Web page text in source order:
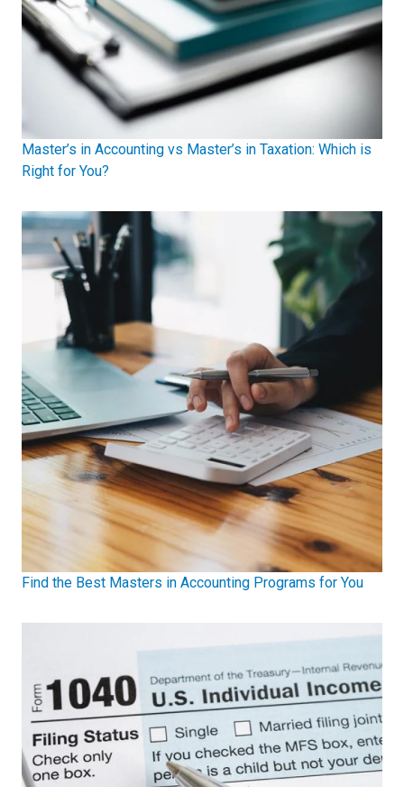
Master’s in Accounting vs Master’s in Taxation: Which is
Right for You?
Find the Best Masters in Accounting Programs for You